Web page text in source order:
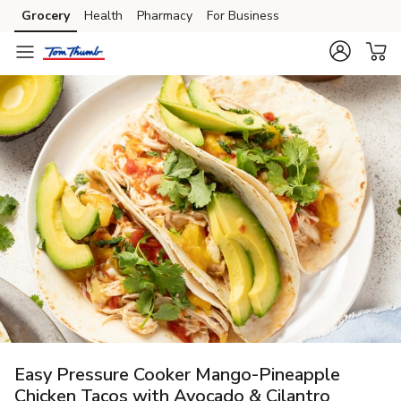
Skip to search
Skip to main content
Skip to cookie settings
Skip to chat
Grocery Health Pharmacy For Business
Easy Pressure Cooker Mango-Pineapple
Chicken Tacos with Avocado & Cilantro